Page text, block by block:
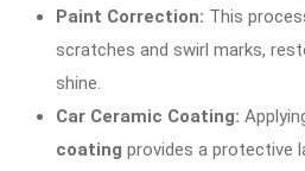
Paint Correction: This
scratches and swirl marks,
shine.
Car Ceramic Coating:
coating provides a protective